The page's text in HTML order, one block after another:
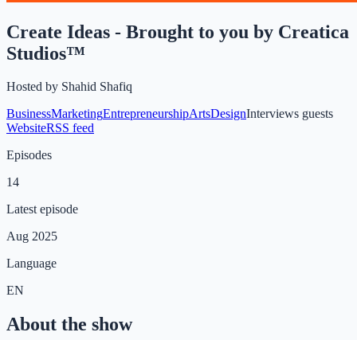
Create Ideas - Brought to you by Creatica
Studios™
Hosted by Shahid Shafiq
BusinessMarketingEntrepreneurshipArtsDesignInterviews guests
WebsiteRSS feed
Episodes
14
Latest episode
Aug 2025
Language
EN
About the show